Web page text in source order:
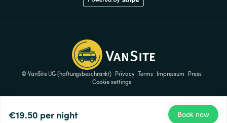
€19.50 per night Book now
© VanSite UG (haftungsbeschränkt) Privacy Terms Impressum
Press
Cookie settings